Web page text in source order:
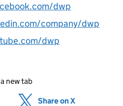
dwp
company/dwp
dwp
new tab
(opens in new tab)
Share on X